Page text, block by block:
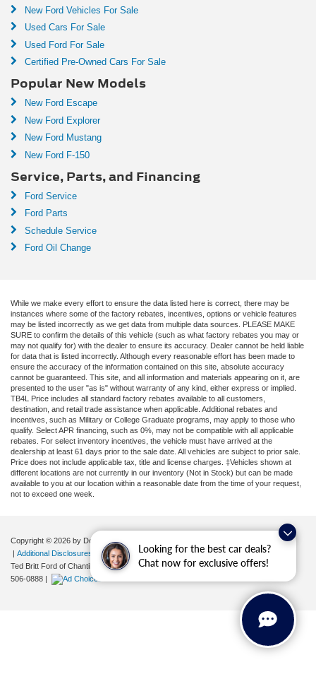
Looking for the best car deals?
Chat now for exclusive offers!
New Ford Vehicles For Sale
Used Cars For Sale
Used Ford For Sale
Certified Pre-Owned Cars For Sale
Popular New Models
New Ford Escape
New Ford Explorer
New Ford Mustang
New Ford F-150
Service, Parts, and Financing
Ford Service
Ford Parts
Schedule Service
Ford Oil Change
While we make every effort to ensure the data listed here is correct, there may be
instances where some of the factory rebates, incentives, options or vehicle features
may be listed incorrectly as we get data from multiple data sources. PLEASE MAKE
SURE to confirm the details of this vehicle (such as what factory rebates you may or
may not qualify for) with the dealer to ensure its accuracy. Dealer cannot be held liable
for data that is listed incorrectly. Although every reasonable effort has been made to
ensure the accuracy of the information contained on this site, absolute accuracy
cannot be guaranteed. This site, and all information and materials appearing on it, are
presented to the user "as is" without warranty of any kind, either express or implied.
TB4L Price includes all standard factory rebates available to all customers,
destination, and retail trade assistance when applicable. Additional rebates and
incentives, such as Military or College Graduate programs, may apply to those who
qualify. Select APR financing, such as 0%, may not be compatible with all applicable
rebates. For select inventory incentives, the vehicle must have arrived at the
dealership at least 61 days prior to the sale date. All vehicles are subject to prior sale.
Price does not include applicable tax, title and license charges. ‡Vehicles shown at
different locations are not currently in our inventory (Not in Stock) but can be made
available to you at our location within a reasonable date from the time of your request,
not to exceed one week.
Copyright © 2026 by DealerOn|
Your Privacy Choices
| Additional Disclosures
Ted Britt Ford of Chantilly
4175 Auto Park Circle,Chantilly,VA20151| Sales:
506-0888 |